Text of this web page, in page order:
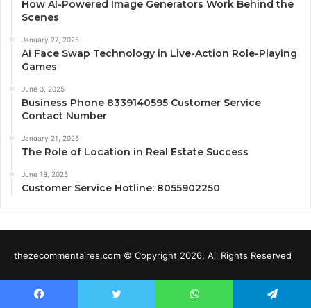
How AI-Powered Image Generators Work Behind the
Scenes
January 27, 2025
AI Face Swap Technology in Live-Action Role-Playing
Games
June 3, 2025
Business Phone 8339140595 Customer Service
Contact Number
January 21, 2025
The Role of Location in Real Estate Success
June 18, 2025
Customer Service Hotline: 8055902250
thezecommentaires.com © Copyright 2026, All Rights Reserved